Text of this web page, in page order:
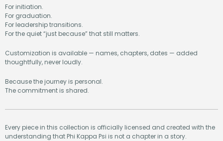
For initiation.
For graduation.
For leadership transitions.
For the quiet “just because” that still matters.
Customization is available — names, chapters, dates — added
thoughtfully, never loudly.
Because the journey is personal.
The commitment is shared.
Every piece in this collection is officially licensed and created with the
understanding that Phi Kappa Psi is not a chapter in a story.